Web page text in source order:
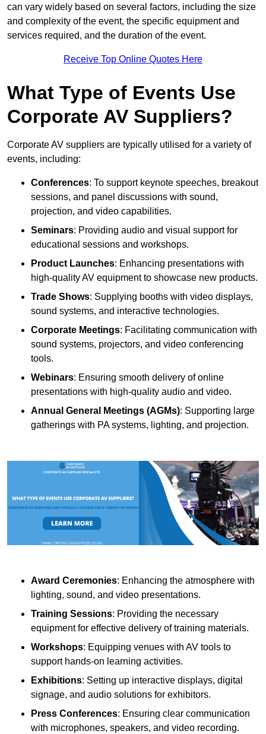
can vary widely based on several factors, including the size
and complexity of the event, the specific equipment and
services required, and the duration of the event.
Receive Top Online Quotes Here
What Type of Events Use
Corporate AV Suppliers?
Corporate AV suppliers are typically utilised for a variety of
events, including:
Conferences: To support keynote speeches, breakout
sessions, and panel discussions with sound,
projection, and video capabilities.
Seminars: Providing audio and visual support for
educational sessions and workshops.
Product Launches: Enhancing presentations with
high-quality AV equipment to showcase new products.
Trade Shows: Supplying booths with video displays,
sound systems, and interactive technologies.
Corporate Meetings: Facilitating communication with
sound systems, projectors, and video conferencing
tools.
Webinars: Ensuring smooth delivery of online
presentations with high-quality audio and video.
Annual General Meetings (AGMs): Supporting large
gatherings with PA systems, lighting, and projection.
Award Ceremonies: Enhancing the atmosphere with
lighting, sound, and video presentations.
Training Sessions: Providing the necessary
equipment for effective delivery of training materials.
Workshops: Equipping venues with AV tools to
support hands-on learning activities.
Exhibitions: Setting up interactive displays, digital
signage, and audio solutions for exhibitors.
Press Conferences: Ensuring clear communication
with microphones, speakers, and video recording.